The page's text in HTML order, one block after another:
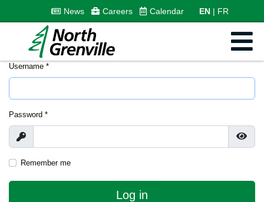
News Careers Calendar EN FR
Username *
Password *
Show
Remember me
Log in